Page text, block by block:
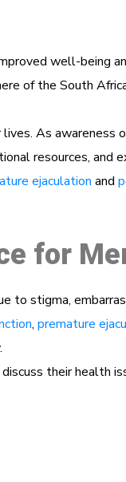
well-being
of the South
As awareness
resources, and
ejaculation and
for
to stigma,
, premature
their health